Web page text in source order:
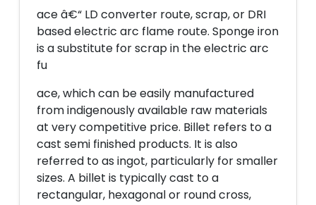
ace â€“ LD converter route, scrap, or DRI
based electric arc flame route. Sponge iron
is a substitute for scrap in the electric arc
fu
ace, which can be easily manufactured
from indigenously available raw materials
at very competitive price. Billet refers to a
cast semi finished products. It is also
referred to as ingot, particularly for smaller
sizes. A billet is typically cast to a
rectangular, hexagonal or round cross,